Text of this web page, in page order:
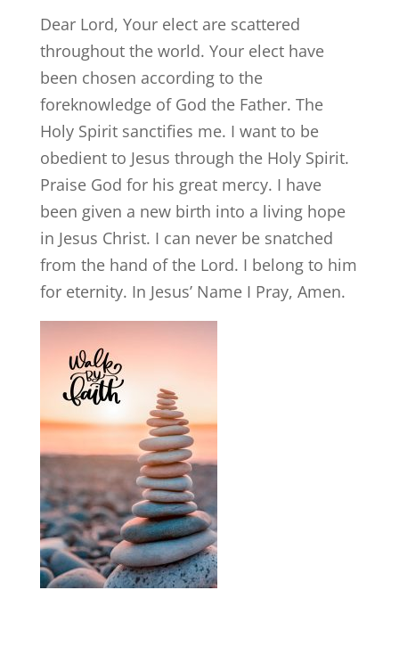
Dear Lord, Your elect are scattered
throughout the world. Your elect have
been chosen according to the
foreknowledge of God the Father. The
Holy Spirit sanctifies me. I want to be
obedient to Jesus through the Holy Spirit.
Praise God for his great mercy. I have
been given a new birth into a living hope
in Jesus Christ. I can never be snatched
from the hand of the Lord. I belong to him
for eternity. In Jesus’ Name I Pray, Amen.